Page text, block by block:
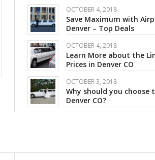
OCTOBER 4, 2018
Save Maximum with
Denver – Top Deals
OCTOBER 4, 2018
Learn More about the
Prices in Denver CO
OCTOBER 3, 2018
Why should you choose
Denver CO?